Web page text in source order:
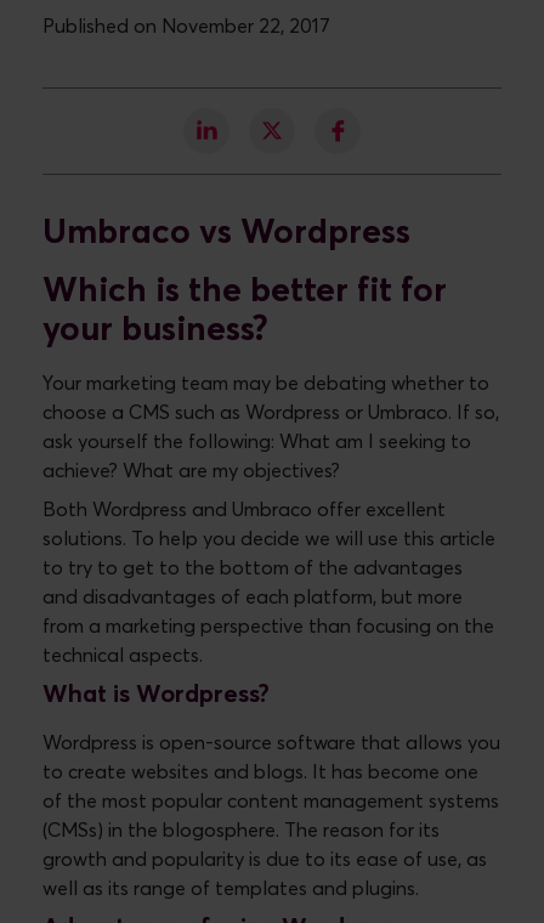
Published on November 22, 2017
Umbraco vs Wordpress
Which is the better fit for
your business?
Your marketing team may be debating whether to
choose a CMS such as Wordpress or Umbraco. If so,
ask yourself the following: What am I seeking to
achieve? What are my objectives?
Both Wordpress and Umbraco offer excellent
solutions. To help you decide we will use this article
to try to get to the bottom of the advantages
and disadvantages of each platform, but more
from a marketing perspective than focusing on the
technical aspects.
What is Wordpress?
Wordpress is open-source software that allows you
to create websites and blogs. It has become one
of the most popular content management systems
(CMSs) in the blogosphere. The reason for its
growth and popularity is due to its ease of use, as
well as its range of templates and plugins.